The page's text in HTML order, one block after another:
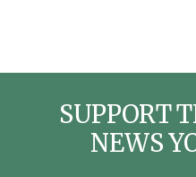
SUPPORT
NEWS